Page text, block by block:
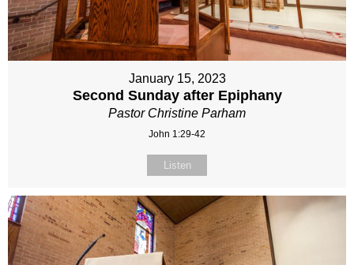
January 15, 2023
Second Sunday after Epiphany
Pastor Christine Parham
John 1:29-42
Listen